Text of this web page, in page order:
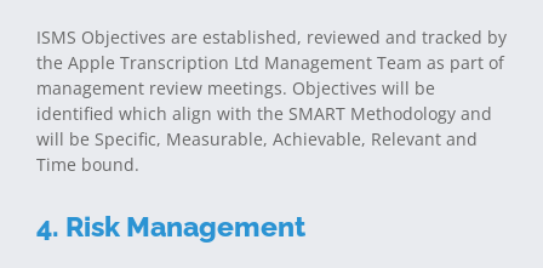
ISMS Objectives are established, reviewed and tracked by
the Apple Transcription Ltd Management Team as part of
management review meetings. Objectives will be
identified which align with the SMART Methodology and
will be Specific, Measurable, Achievable, Relevant and
Time bound.
4. Risk Management